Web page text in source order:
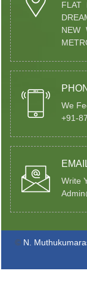
FLAT
NEW
We
+91-
Write
© N.